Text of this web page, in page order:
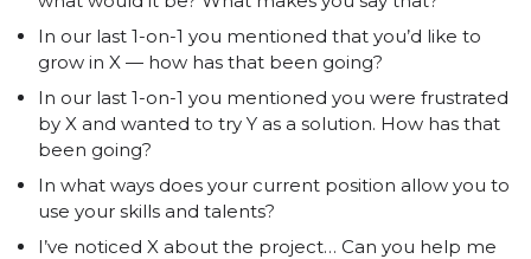
In our last 1-on-1 you mentioned that you’d like to
grow in X — how has that been going?
In our last 1-on-1 you mentioned you were frustrated
by X and wanted to try Y as a solution. How has that
been going?
In what ways does your current position allow you to
use your skills and talents?
I’ve noticed X about the project… Can you help me